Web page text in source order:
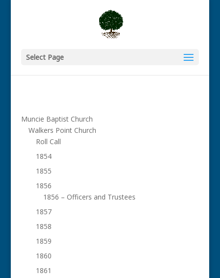
Select Page
Muncie Baptist Church
Walkers Point Church
Roll Call
1854
1855
1856
1856 – Officers and Trustees
1857
1858
1859
1860
1861